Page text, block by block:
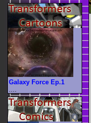
Galaxy Force Ep.1